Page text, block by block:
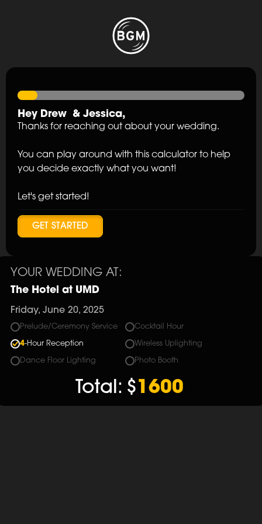
Hey Drew &Jessica,
Thanks for reaching out about your wedding.
You can play around with this calculator to help
you decide exactly what you want!
Let's get started!
GET STARTED
YOUR WEDDING AT:
The Hotel at UMD
Friday, June 20, 2025
Prelude/Ceremony Service Cocktail Hour
4-Hour Reception Wireless Uplighting
Dance Floor Lighting Photo Booth
Total: $1600